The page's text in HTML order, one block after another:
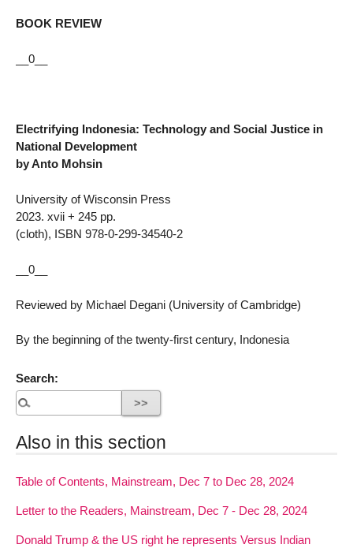
BOOK REVIEW
__0__
Electrifying Indonesia: Technology and Social Justice in
National Development
by Anto Mohsin
University of Wisconsin Press
2023. xvii + 245 pp.
(cloth), ISBN 978-0-299-34540-2
__0__
Reviewed by Michael Degani (University of Cambridge)
By the beginning of the twenty-first century, Indonesia
Search:
Also in this section
Table of Contents, Mainstream, Dec 7 to Dec 28, 2024
Letter to the Readers, Mainstream, Dec 7 - Dec 28, 2024
Donald Trump & the US right he represents Versus Indian